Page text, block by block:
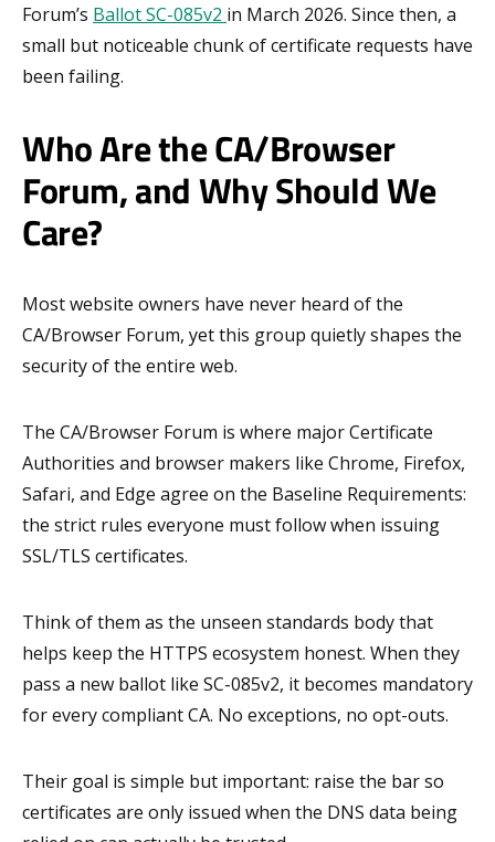
Forum’s Ballot SC-085v2 in March 2026. Since then, a
small but noticeable chunk of certificate requests have
been failing.
Who Are the CA/Browser
Forum, and Why Should We
Care?
Most website owners have never heard of the
CA/Browser Forum, yet this group quietly shapes the
security of the entire web.
The CA/Browser Forum is where major Certificate
Authorities and browser makers like Chrome, Firefox,
Safari, and Edge agree on the Baseline Requirements:
the strict rules everyone must follow when issuing
SSL/TLS certificates.
Think of them as the unseen standards body that
helps keep the HTTPS ecosystem honest. When they
pass a new ballot like SC-085v2, it becomes mandatory
for every compliant CA. No exceptions, no opt-outs.
Their goal is simple but important: raise the bar so
certificates are only issued when the DNS data being